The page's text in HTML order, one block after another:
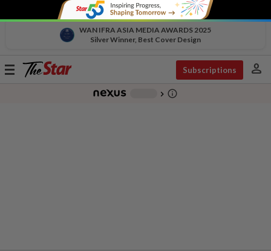
WAN IFRA ASIA MEDIA AWARDS 2025
Silver Winner, Best Cover Design
Toggle
Subscriptions person
chevron_right info_outline